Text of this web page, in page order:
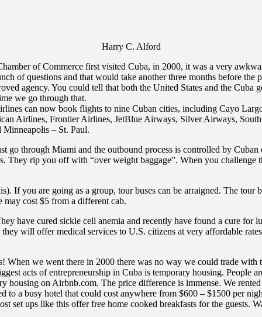
Harry C. Alford
of Commerce first visited Cuba, in 2000, it was a very
of questions and that would take another three months before
agency. You could tell that both the United States and the Cuba
we go through that.
can now book flights to nine Cuban cities, including Cayo
Airlines, Frontier Airlines, JetBlue Airways, Silver Airways,
– St. Paul.
go through Miami and the outbound process is controlled by
They rip you off with “over weight baggage”. When you
If you are going as a group, tour buses can be arraigned. The
may cost $5 from a different cab.
have cured sickle cell anemia and recently have found a cure for
will offer medical services to U.S. citizens at very affordable
we went there in 2000 there was no way we could trade
acts of entrepreneurship in Cuba is temporary housing. People
housing on Airbnb.com. The price difference is immense. We
to a busy hotel that could cost anywhere from $600 – $1500 per
set ups like this offer free home cooked breakfasts for the guests.